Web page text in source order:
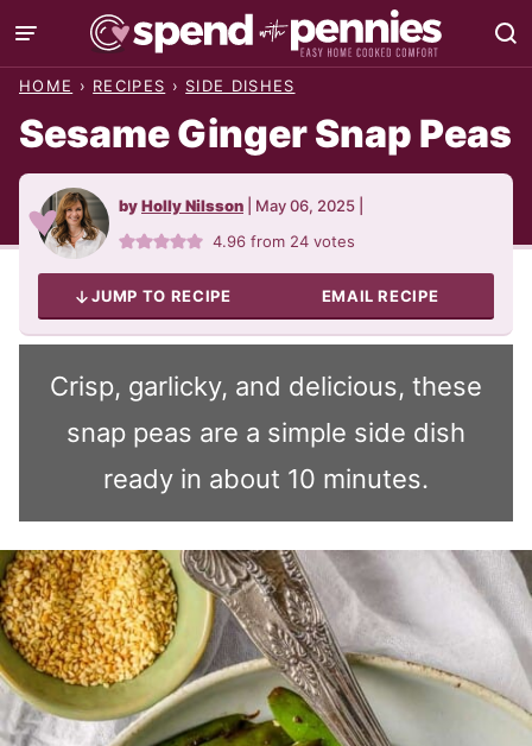
Skip
to
HOME › RECIPES › SIDE DISHES
Sesame Ginger Snap Peas
byHolly Nilsson May 06, 2025
4.96 from 24 votes
JUMP TO RECIPE EMAIL RECIPE
Crisp, garlicky, and delicious, these
snap peas are a simple side dish
ready in about 10 minutes.